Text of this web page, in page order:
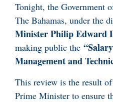
Tonight, the Government
The Bahamas, under the
Minister Philip Edward
making public the
Management and
This review is the result
Prime Minister to ensure